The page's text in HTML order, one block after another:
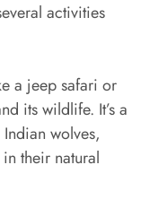
activities
a jeep safari or
its wildlife. It’s a
wolves,
their natural